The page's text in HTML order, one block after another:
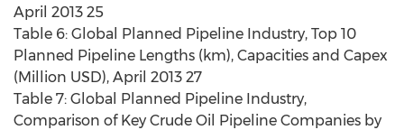
April 2013 25
Table 6: Global Planned Pipeline Industry, Top 10
Planned Pipeline Lengths (km), Capacities and Capex
(Million USD), April 2013 27
Table 7: Global Planned Pipeline Industry,
Comparison of Key Crude Oil Pipeline Companies by